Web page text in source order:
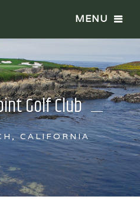
Golf Club
CALIFORNIA